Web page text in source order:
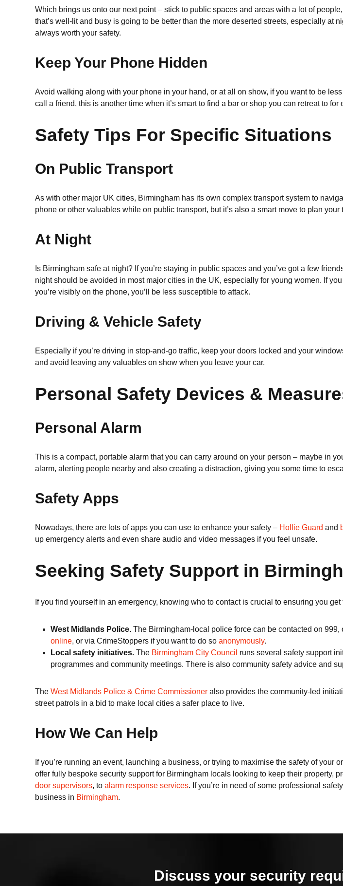
Which brings us onto our next point – stick to public spaces and areas with a lot of
that’s well-lit and busy is going to be better than the more deserted streets, especially at
always worth your safety.
Keep Your Phone Hidden
Avoid walking along with your phone in your hand, or at all on show, if you want to be
call a friend, this is another time when it’s smart to find a bar or shop you can retreat to for
Safety Tips For Specific Situations
On Public Transport
As with other major UK cities, Birmingham has its own complex transport system to
phone or other valuables while on public transport, but it’s also a smart move to plan
At Night
Is Birmingham safe at night? If you’re staying in public spaces and you’ve got a few
night should be avoided in most major cities in the UK, especially for young women. If
you’re visibly on the phone, you’ll be less susceptible to attack.
Driving & Vehicle Safety
Especially if you’re driving in stop-and-go traffic, keep your doors locked and your
and avoid leaving any valuables on show when you leave your car.
Personal Safety Devices &
Personal Alarm
This is a compact, portable alarm that you can carry around on your person – maybe in
alarm, alerting people nearby and also creating a distraction, giving you some time to
Safety Apps
Nowadays, there are lots of apps you can use to enhance your safety – Hollie Guard and
up emergency alerts and even share audio and video messages if you feel unsafe.
Seeking Safety Support in
If you find yourself in an emergency, knowing who to contact is crucial to ensuring you
West Midlands Police. The Birmingham-local police force can be contacted on
online, or via CrimeStoppers if you want to do so anonymously.
Local safety initiatives. The Birmingham City Council runs several safety support
programmes and community meetings. There is also community safety advice and
The West Midlands Police & Crime Commissioner also provides the community-led
street patrols in a bid to make local cities a safer place to live.
How We Can Help
If you’re running an event, launching a business, or trying to maximise the safety of
offer fully bespoke security support for Birmingham locals looking to keep their property,
door supervisors, to alarm response services. If you’re in need of some professional
business in Birmingham.
Discuss your security